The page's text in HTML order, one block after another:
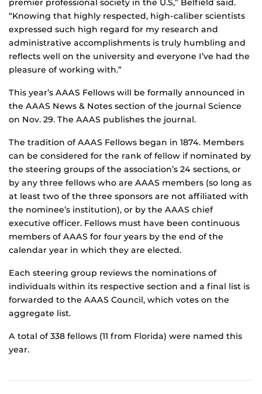
premier professional society in the U.S,” Belfield said.
“Knowing that highly respected, high-caliber scientists
expressed such high regard for my research and
administrative accomplishments is truly humbling and
reflects well on the university and everyone I’ve had the
pleasure of working with.”
This year’s AAAS Fellows will be formally announced in
the AAAS News & Notes section of the journal Science
on Nov. 29. The AAAS publishes the journal.
The tradition of AAAS Fellows began in 1874. Members
can be considered for the rank of fellow if nominated by
the steering groups of the association’s 24 sections, or
by any three fellows who are AAAS members (so long as
at least two of the three sponsors are not affiliated with
the nominee’s institution), or by the AAAS chief
executive officer. Fellows must have been continuous
members of AAAS for four years by the end of the
calendar year in which they are elected.
Each steering group reviews the nominations of
individuals within its respective section and a final list is
forwarded to the AAAS Council, which votes on the
aggregate list.
A total of 338 fellows (11 from Florida) were named this
year.